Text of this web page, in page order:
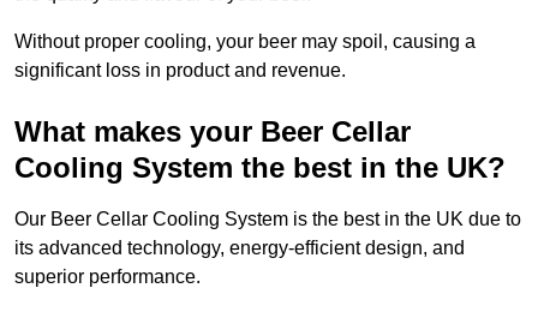
Without proper cooling, your beer may spoil, causing a
significant loss in product and revenue.
What makes your Beer Cellar
Cooling System the best in the UK?
Our Beer Cellar Cooling System is the best in the UK due to
its advanced technology, energy-efficient design, and
superior performance.